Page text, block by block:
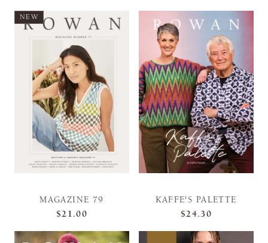
NEW
MAGAZINE 79
$21.00
KAFFE'S PALETTE
$24.30